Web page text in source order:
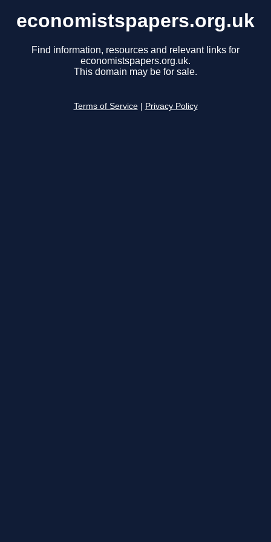
economistspapers.org.uk
Find information, resources and relevant links for
economistspapers.org.uk.
This domain may be for sale.
Terms of Service Privacy Policy